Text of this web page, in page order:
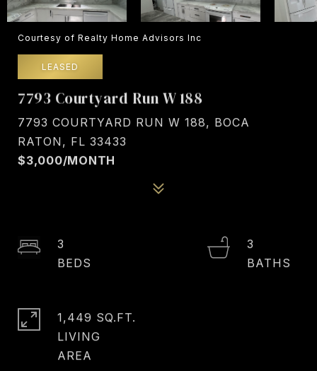
Courtesy of Realty Home Advisors Inc
LEASED
7793 Courtyard Run W 188
7793 COURTYARD RUN W 188, BOCA
RATON, FL 33433
$3,000/MONTH
3
3
1,449 SQ.FT.
LIVING